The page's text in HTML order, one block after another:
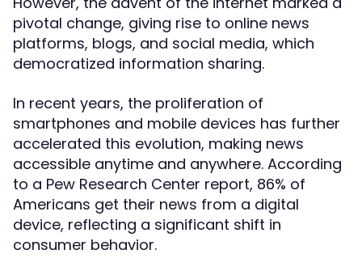
pivotal change, giving rise to online news
platforms, blogs, and social media, which
democratized information sharing.
In recent years, the proliferation of
smartphones and mobile devices has further
accelerated this evolution, making news
accessible anytime and anywhere. According
to a Pew Research Center report, 86% of
Americans get their news from a digital
device, reflecting a significant shift in
consumer behavior.